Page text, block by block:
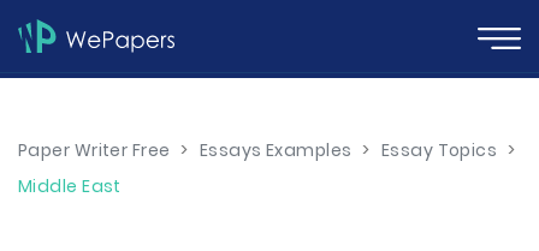
Paper Writer Free > Essays Examples > Essay Topics >
Middle East